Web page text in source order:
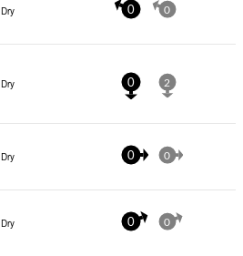
Dry 0 0
Dry 0 2
Dry 0 0
Dry 0 0